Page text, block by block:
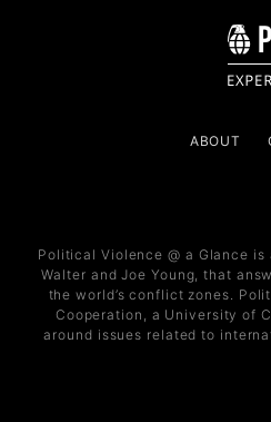
ABOUT
Political Violence @ a Glance
Walter and Joe Young, that
the world’s conflict zones.
Cooperation, a University of
around issues related to